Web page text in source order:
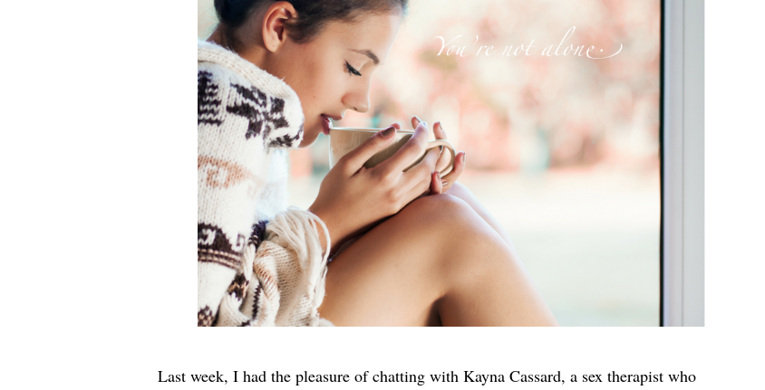
Last week, I had the pleasure of chatting with Kayna Cassard, a sex therapist who